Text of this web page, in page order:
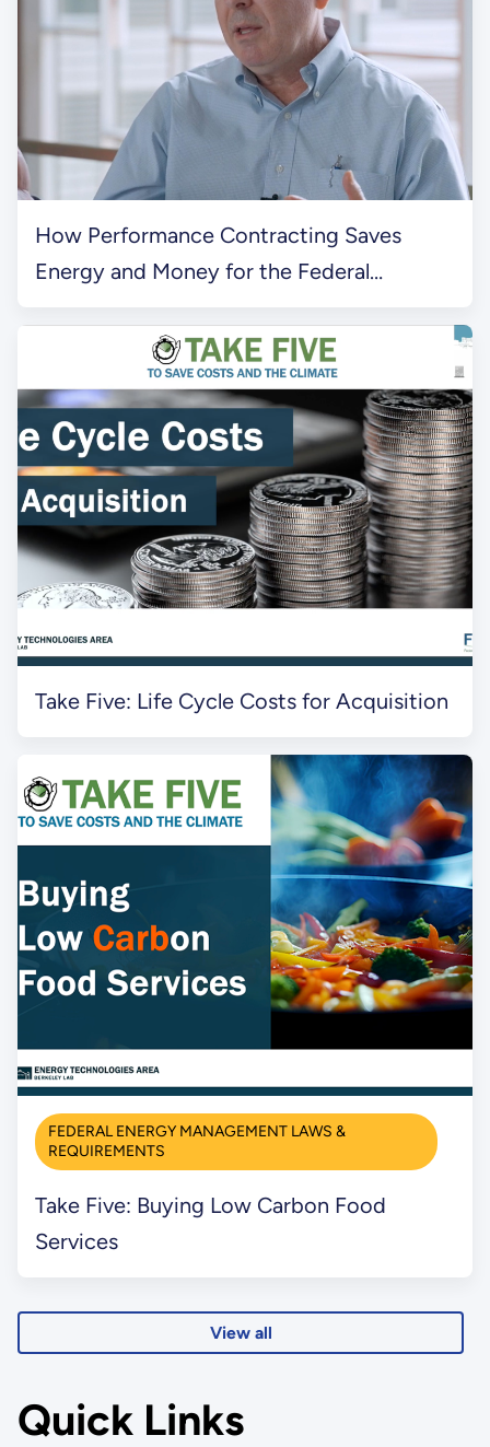
How Performance Contracting Saves
Energy and Money for the Federal
Take Five: Life Cycle Costs for Acquisition
FEDERAL ENERGY MANAGEMENT LAWS &
REQUIREMENTS
Take Five: Buying Low Carbon Food
Services
View all
Quick Links